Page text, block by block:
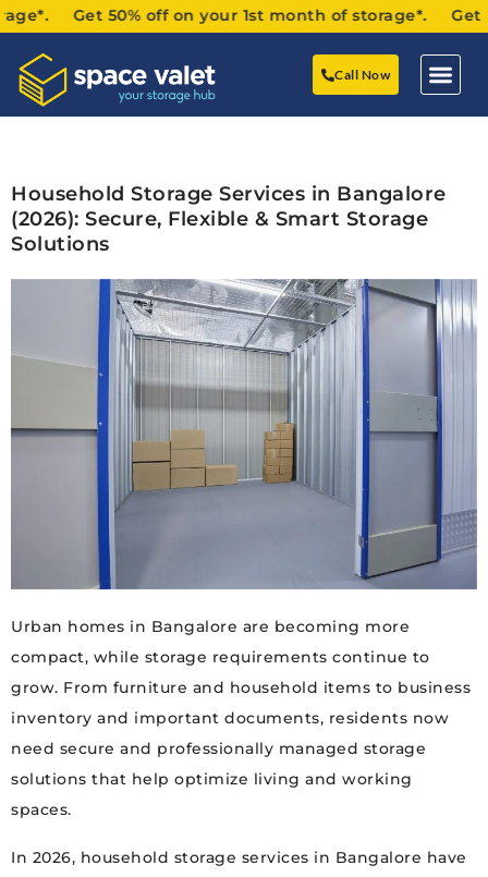
50% off on your 1st month of storage*. Get 50%
Call Now
Household Storage Services in Bangalore
(2026): Secure, Flexible & Smart Storage
Solutions
Urban homes in Bangalore are becoming more
compact, while storage requirements continue to
grow. From furniture and household items to business
inventory and important documents, residents now
need secure and professionally managed storage
solutions that help optimize living and working
spaces.
In 2026, household storage services in Bangalore have